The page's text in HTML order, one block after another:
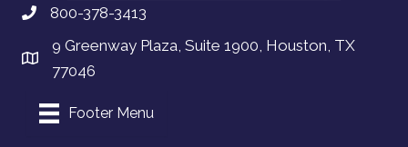
800-378-3413
9 Greenway Plaza, Suite 1900, Houston, TX
77046
Footer Menu